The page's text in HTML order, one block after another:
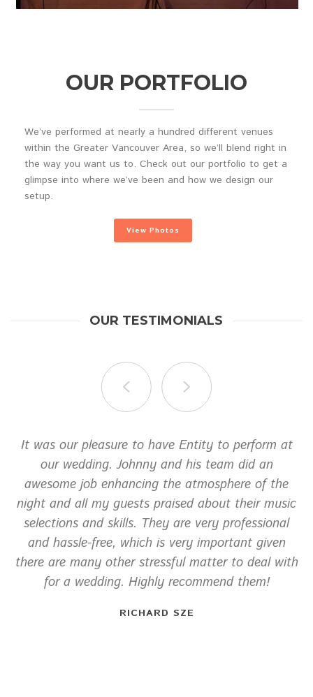
OUR PORTFOLIO
We’ve performed at nearly a hundred different venues
within the Greater Vancouver Area, so we’ll blend right in
the way you want us to. Check out our portfolio to get a
glimpse into where we’ve been and how we design our
setup.
View Photos
OUR TESTIMONIALS
It was our pleasure to have Entity to perform at
our wedding. Johnny and his team did an
awesome job enhancing the atmosphere of the
night and all my guests praised about their music
selections and skills. They are very professional
and hassle-free, which is very important given
there are many other stressful matter to deal with
for a wedding. Highly recommend them!
RICHARD SZE